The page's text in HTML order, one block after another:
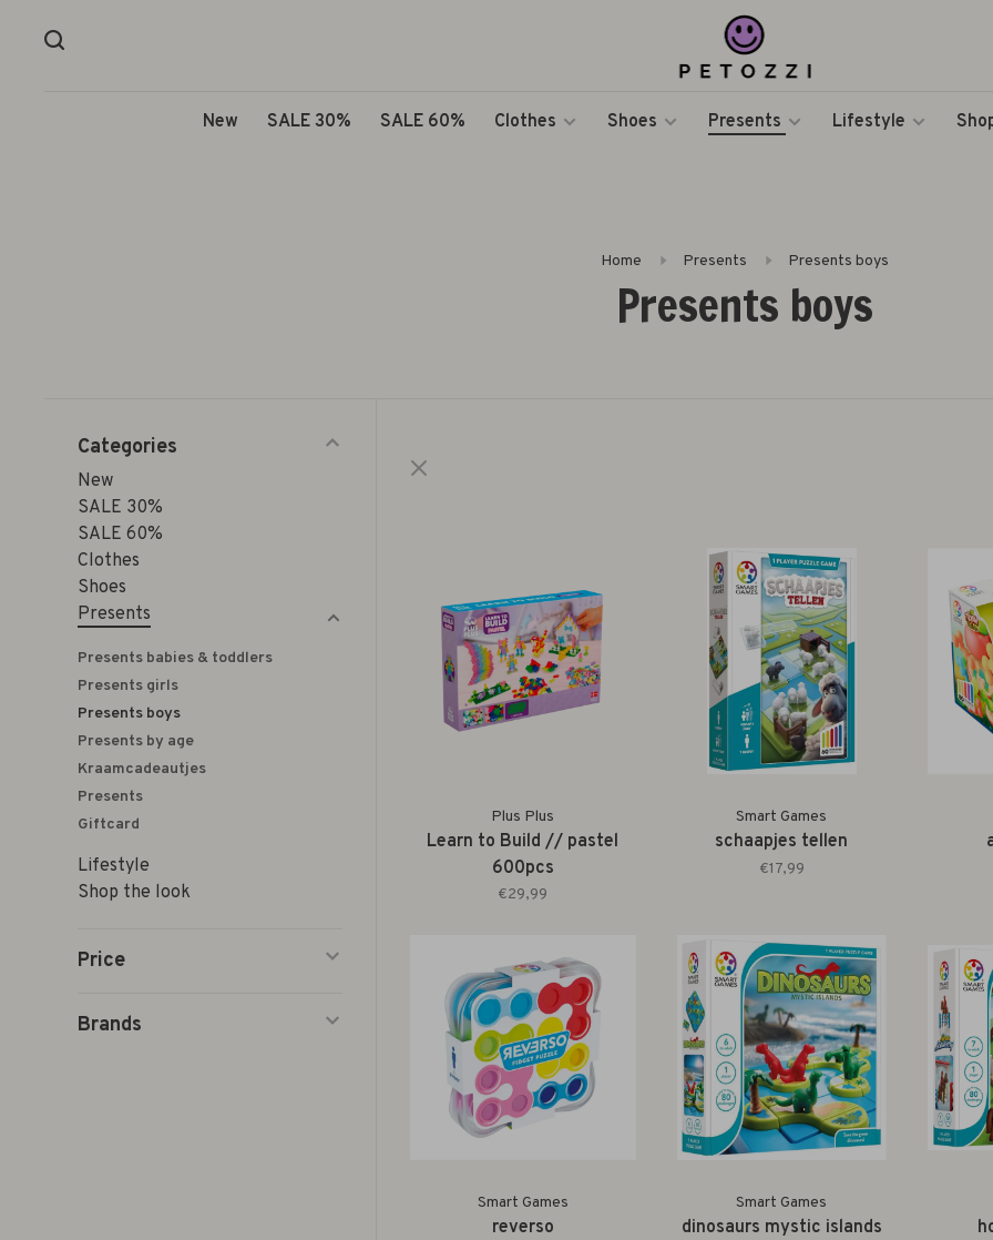
New SALE 30% SALE 60% Clothes Shoes Presents Lifestyle
Home Presents Presents boys
Presents boys
Categories
New
SALE 30%
SALE 60%
Clothes
Shoes
Presents
Presents babies & toddlers
Presents girls
Presents boys
Presents by age
Kraamcadeautjes
Presents
Giftcard
Lifestyle
Shop the look
Price
Brands
Plus Plus
Learn to Build // pastel
600pcs
€29,99
Smart Games
schaapjes tellen
€17,99
Smart Games
reverso
Smart Games
dinosaurs mystic islands